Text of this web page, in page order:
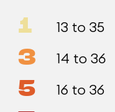
1 13 to 35
3 14 to 36
5 16 to 36